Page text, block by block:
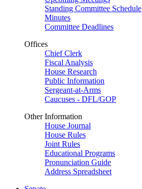
Standing Committee Schedule
Minutes
Committee Deadlines
Offices
Chief Clerk
Fiscal Analysis
House Research
Public Information
Sergeant-at-Arms
Caucuses - DFL/GOP
Other Information
House Journal
House Rules
Joint Rules
Educational Programs
Pronunciation Guide
Address Spreadsheet